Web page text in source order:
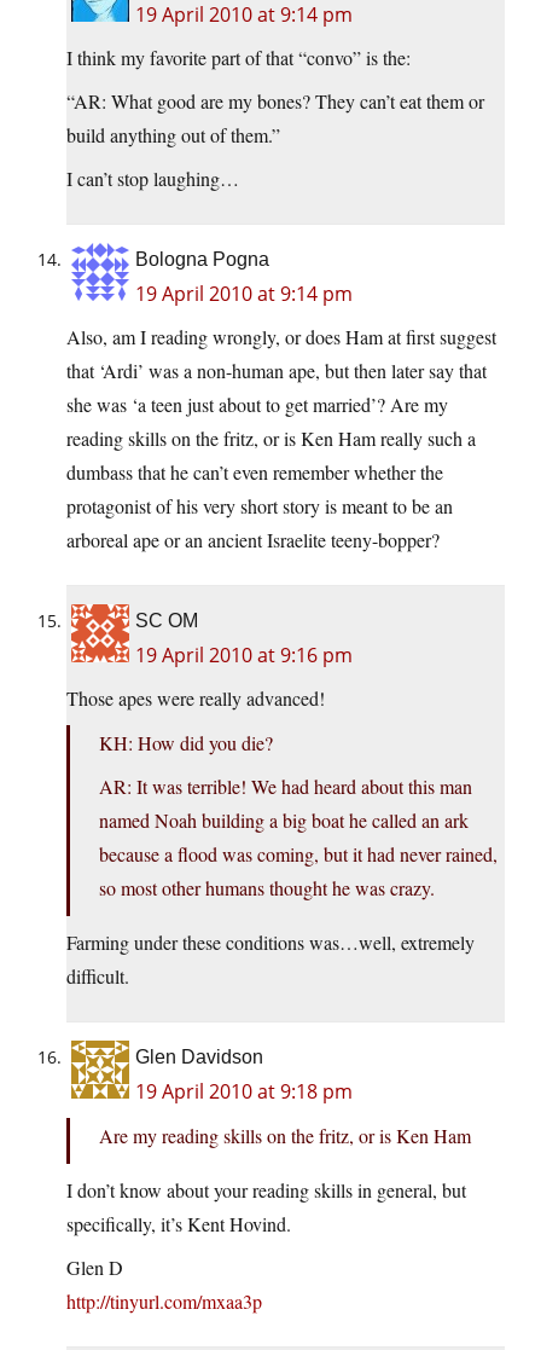
19 April 2010 at 9:14 pm
I think my favorite part of that “convo” is the:
“AR: What good are my bones? They can’t eat them or
build anything out of them.”
I can’t stop laughing…
Bologna Pogna
19 April 2010 at 9:14 pm
Also, am I reading wrongly, or does Ham at first suggest
that ‘Ardi’ was a non-human ape, but then later say that
she was ‘a teen just about to get married’? Are my
reading skills on the fritz, or is Ken Ham really such a
dumbass that he can’t even remember whether the
protagonist of his very short story is meant to be an
arboreal ape or an ancient Israelite teeny-bopper?
SC OM
19 April 2010 at 9:16 pm
Those apes were really advanced!
KH: How did you die?
AR: It was terrible! We had heard about this man
named Noah building a big boat he called an ark
because a flood was coming, but it had never rained,
so most other humans thought he was crazy.
Farming under these conditions was…well, extremely
difficult.
Glen Davidson
19 April 2010 at 9:18 pm
Are my reading skills on the fritz, or is Ken Ham
I don’t know about your reading skills in general, but
specifically, it’s Kent Hovind.
Glen D
http://tinyurl.com/mxaa3p